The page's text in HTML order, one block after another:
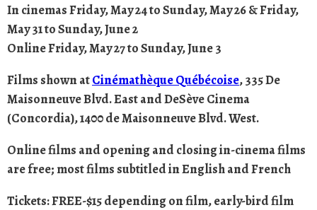
In cinemas Friday, May 24 to Sunday, May 26 & Friday,
May 31 to Sunday, June 2
Online Friday, May 27 to Sunday, June 3
Films shown atCinémathèque Québécoise, 335 De
Maisonneuve Blvd. East and DeSève Cinema
(Concordia), 1400 de Maisonneuve Blvd. West.
Online films and opening and closing in-cinema films
are free; most films subtitled in English and French
Tickets: FREE-$15 depending on film, early-bird film